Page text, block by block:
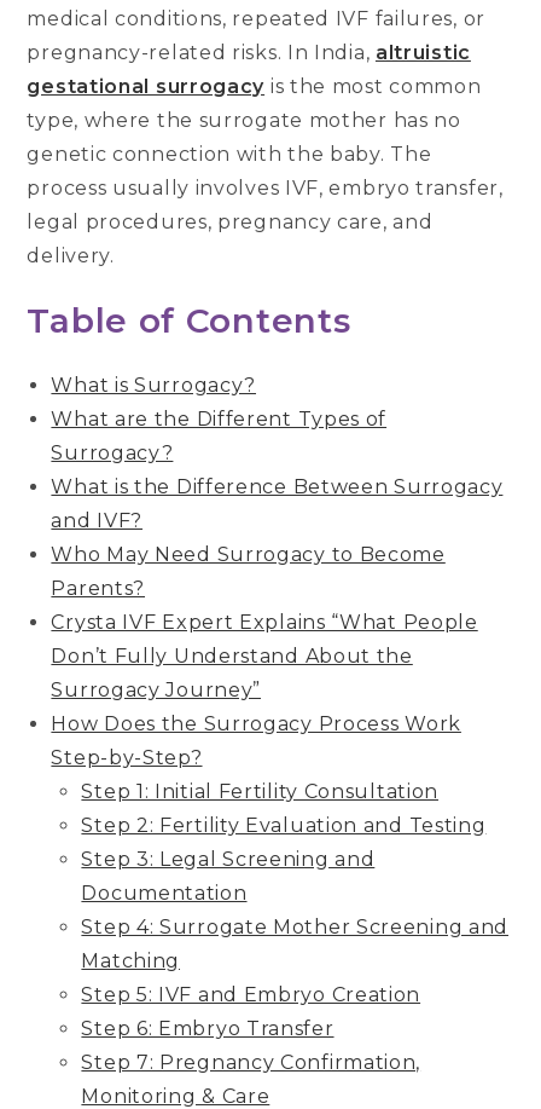
medical conditions, repeated IVF failures, or
pregnancy-related risks. In India, altruistic
gestational surrogacy is the most common
type, where the surrogate mother has no
genetic connection with the baby. The
process usually involves IVF, embryo transfer,
legal procedures, pregnancy care, and
delivery.
Table of Contents
What is Surrogacy?
What are the Different Types of
Surrogacy?
What is the Difference Between Surrogacy
and IVF?
Who May Need Surrogacy to Become
Parents?
Crysta IVF Expert Explains “What People
Don’t Fully Understand About the
Surrogacy Journey”
How Does the Surrogacy Process Work
Step-by-Step?
Step 1: Initial Fertility Consultation
Step 2: Fertility Evaluation and Testing
Step 3: Legal Screening and
Documentation
Step 4: Surrogate Mother Screening and
Matching
Step 5: IVF and Embryo Creation
Step 6: Embryo Transfer
Step 7: Pregnancy Confirmation,
Monitoring & Care